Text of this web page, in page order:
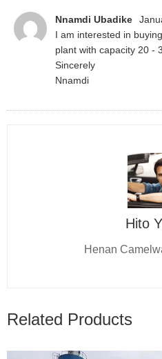
Nnamdi Ubadike
I am interested in
plant with capacity 20 -
Sincerely
Nnamdi
Hito
Henan
Related Products